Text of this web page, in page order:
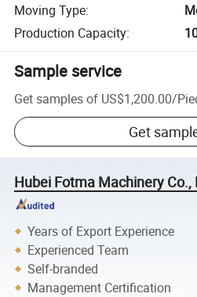
Moving Type:
Production Capacity:
Sample service
Get samples of US$1,200.00/
Get
Hubei Fotma Machinery Co.,
Years of Export Experience
Experienced Team
Self-branded
Management Certification